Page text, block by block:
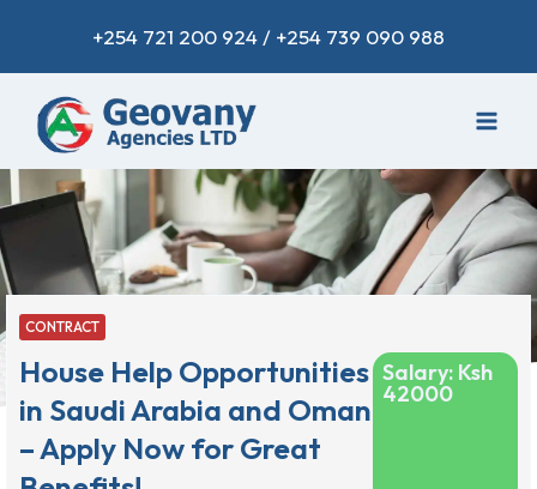
+254 721 200 924 / +254 739 090 988
CONTRACT
House Help Opportunities
in Saudi Arabia and Oman
– Apply Now for Great
Salary: Ksh
42000